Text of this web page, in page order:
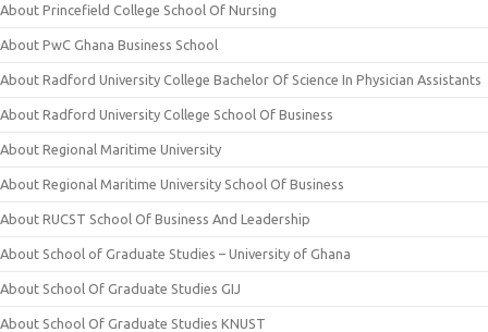
About Princefield College School Of Nursing
About PwC Ghana Business School
About Radford University College Bachelor Of Science In Physician Assistants
About Radford University College School Of Business
About Regional Maritime University
About Regional Maritime University School Of Business
About RUCST School Of Business And Leadership
About School of Graduate Studies – University of Ghana
About School Of Graduate Studies GIJ
About School Of Graduate Studies KNUST